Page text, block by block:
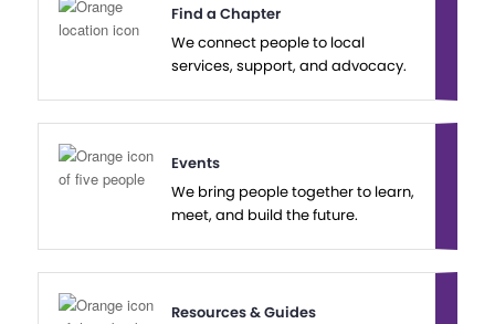
Find a Chapter
We connect people to local
services, support, and advocacy.
Events
We bring people together to learn,
meet, and build the future.
Resources & Guides